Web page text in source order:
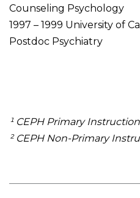
Counseling Psychology
1997 – 1999 University of
Postdoc Psychiatry
¹ CEPH Primary
² CEPH Non-Primary